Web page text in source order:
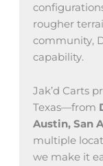
rougher
community,
capability.
Jak’d Carts
Texas—from
Austin, San
multiple
we make it